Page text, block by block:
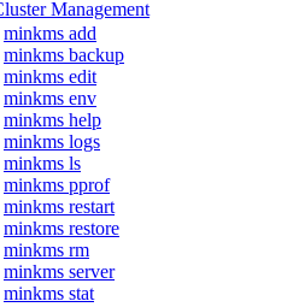
minkms add
minkms backup
minkms edit
minkms env
minkms help
minkms logs
minkms ls
minkms pprof
minkms restart
minkms restore
minkms rm
minkms server
minkms stat
Enclave Management